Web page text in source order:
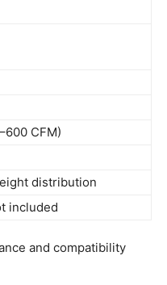
CFM)
distribution
included
and compatibility